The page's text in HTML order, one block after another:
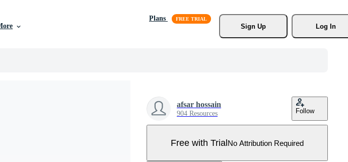
Plans
Sign Up
Log In
afsar hossain
904 Resources Follow
Free with TrialNo Attribution Required